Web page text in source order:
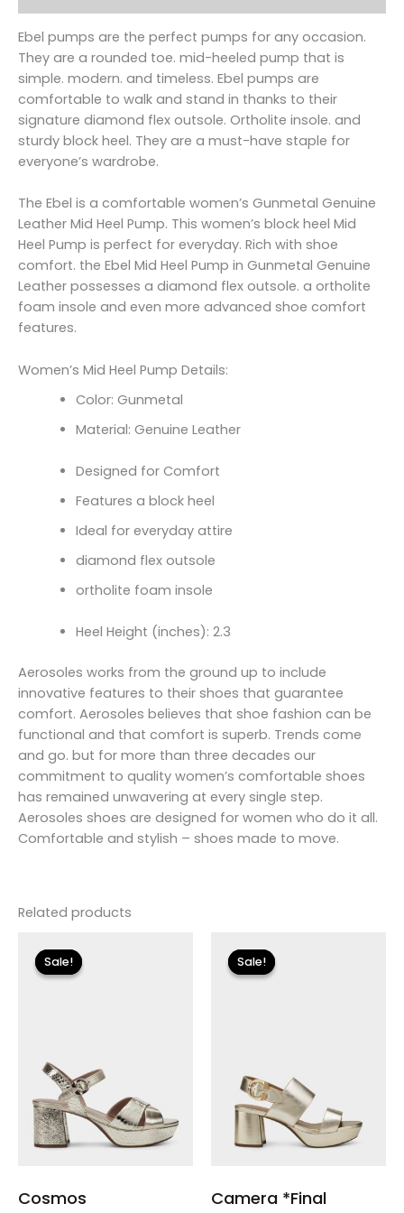
Ebel pumps are the perfect pumps for any occasion.
They are a rounded toe. mid-heeled pump that is
simple. modern. and timeless. Ebel pumps are
comfortable to walk and stand in thanks to their
signature diamond flex outsole. Ortholite insole. and
sturdy block heel. They are a must-have staple for
everyone’s wardrobe.
The Ebel is a comfortable women’s Gunmetal Genuine
Leather Mid Heel Pump. This women’s block heel Mid
Heel Pump is perfect for everyday. Rich with shoe
comfort. the Ebel Mid Heel Pump in Gunmetal Genuine
Leather possesses a diamond flex outsole. a ortholite
foam insole and even more advanced shoe comfort
features.
Women’s Mid Heel Pump Details:
Color: Gunmetal
Material: Genuine Leather
Designed for Comfort
Features a block heel
Ideal for everyday attire
diamond flex outsole
ortholite foam insole
Heel Height (inches): 2.3
Aerosoles works from the ground up to include
innovative features to their shoes that guarantee
comfort. Aerosoles believes that shoe fashion can be
functional and that comfort is superb. Trends come
and go. but for more than three decades our
commitment to quality women’s comfortable shoes
has remained unwavering at every single step.
Aerosoles shoes are designed for women who do it all.
Comfortable and stylish – shoes made to move.
Related products
Sale!
Sale!
Cosmos
price
was:
$99.00.
Sale!
Sale!
Camera *Final
price
was:
$135.00.